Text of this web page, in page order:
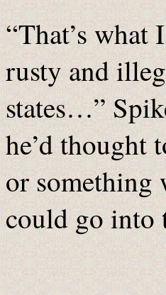
“That’s
rusty and
states…”
he’d thought
or something
could go into